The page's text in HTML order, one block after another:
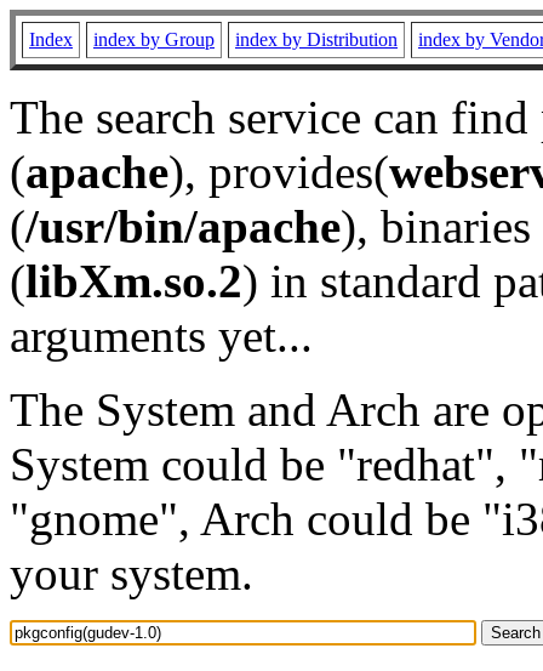
Index index by Group index by Distribution index by
The search service can
(apache), provides(
(/usr/bin/apache), binaries
(libXm.so.2) in standard
arguments yet...
The System and Arch are
System could be "redhat",
"gnome", Arch could be
your system.